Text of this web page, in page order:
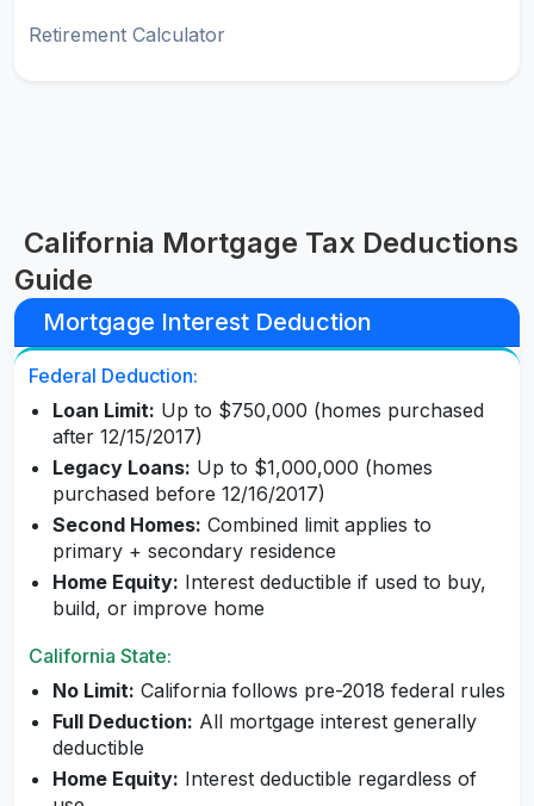
Retirement Calculator
California Mortgage Tax Deductions
Guide
Mortgage Interest Deduction
Federal Deduction:
Loan Limit: Up to $750,000 (homes purchased
after 12/15/2017)
Legacy Loans: Up to $1,000,000 (homes
purchased before 12/16/2017)
Second Homes: Combined limit applies to
primary + secondary residence
Home Equity: Interest deductible if used to buy,
build, or improve home
California State:
No Limit: California follows pre-2018 federal rules
Full Deduction: All mortgage interest generally
deductible
Home Equity: Interest deductible regardless of